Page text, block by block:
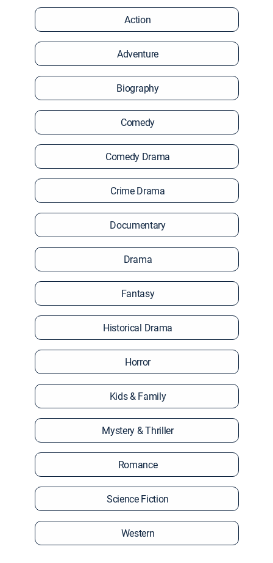
Action
Adventure
Biography
Comedy
Comedy Drama
Crime Drama
Documentary
Drama
Fantasy
Historical Drama
Horror
Kids & Family
Mystery & Thriller
Romance
Science Fiction
Western